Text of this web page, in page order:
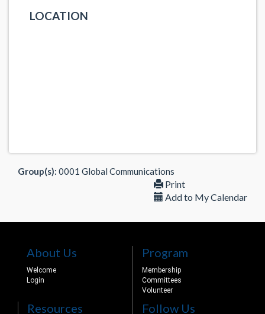
LOCATION
Group(s): 0001 Global Communications
Print
Add to My Calendar
About Us
Welcome
Login
Program
Membership
Committees
Volunteer
Resources Follow Us